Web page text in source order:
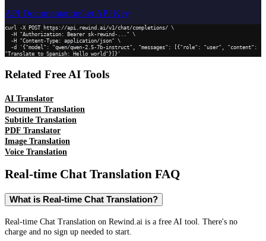
API DocumentationGet API Key
curl -X POST https://api.rewind.ai/v1/chat/completions/ \
"Translate to Spanish: Hello world"}]}'
Related Free AI Tools
AI Translator
Document Translation
Subtitle Translation
PDF Translator
Image Translation
Voice Translation
Real-time Chat Translation FAQ
What is Real-time Chat Translation?
Real-time Chat Translation on Rewind.ai is a free AI tool. There's no
charge and no sign up needed to start.